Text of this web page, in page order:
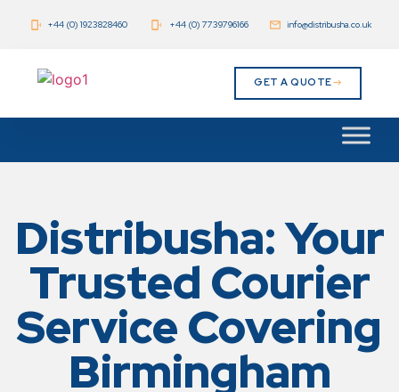
+44 (0) 1923828460 +44 (0) 7739796166 info@distribusha.co.uk
GET A QUOTE
Distribusha: Your
Trusted Courier
Service Covering
Birmingham